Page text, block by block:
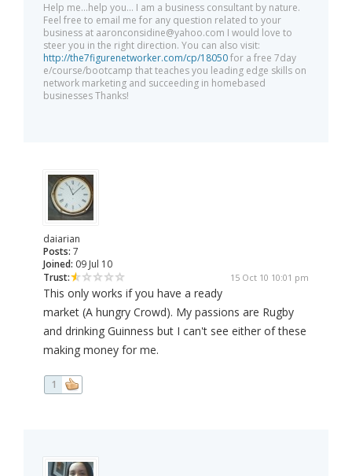
Help me...help you... I am a business consultant by nature.
Feel free to email me for any question related to your
business at aaronconsidine@yahoo.com I would love to
steer you in the right direction. You can also visit:
http://the7figurenetworker.com/cp/18050for a free 7day
e/course/bootcamp that teaches you leading edge skills on
network marketing and succeeding in homebased
businesses Thanks!
daiarian
Posts: 7
Joined: 09 Jul 10
Trust:
15 Oct 10 10:01 pm
This only works if you have a ready
market (A hungry Crowd). My passions are Rugby
and drinking Guinness but I can't see either of these
making money for me.
1